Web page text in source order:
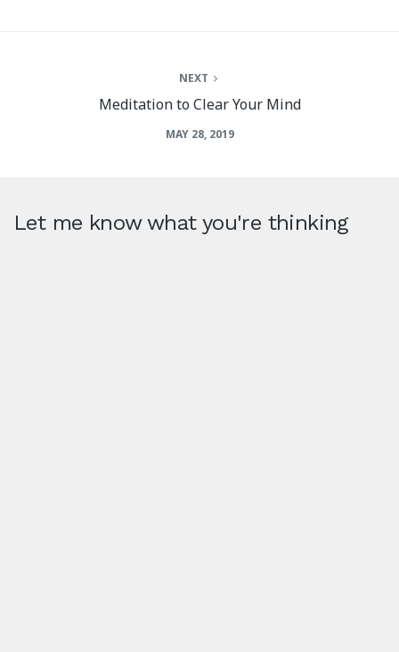
NEXT
Meditation to Clear Your Mind
MAY 28, 2019
Let me know what you're thinking